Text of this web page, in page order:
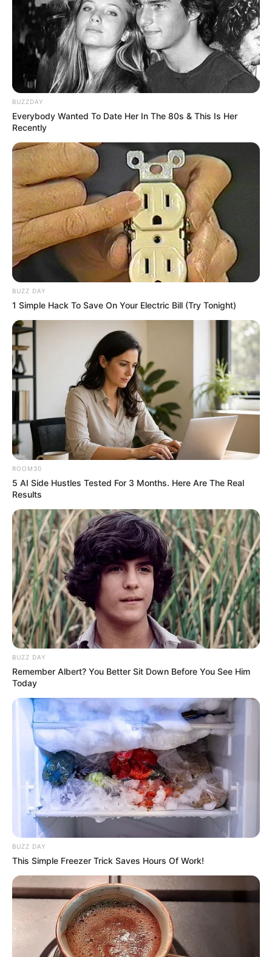
BUZZDAY
Everybody Wanted To Date Her In The 80s & This Is Her
Recently
BUZZ DAY
1 Simple Hack To Save On Your Electric Bill (Try Tonight)
ROOM30
5 AI Side Hustles Tested For 3 Months. Here Are The Real
Results
BUZZ DAY
Remember Albert? You Better Sit Down Before You See Him
Today
BUZZ DAY
This Simple Freezer Trick Saves Hours Of Work!